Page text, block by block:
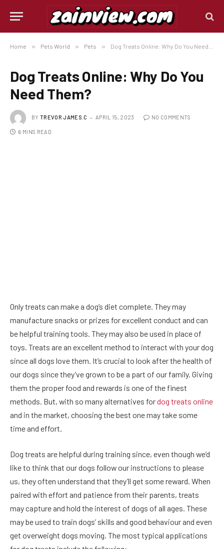
Home » Pets World » Pets » Dog Treats Online: Why Do You Need Them?
Dog Treats Online: Why Do You
Need Them?
BY TREVOR JAMES.C APRIL 15, 2023 NO COMMENTS
6 MINS READ
Only treats can make a dog’s diet complete. They may
manufacture snacks or prizes for excellent conduct and can
be helpful training tools. They may also be used in place of
toys. Treats are an excellent method to interact with your dog
since all dogs love them. It’s crucial to look after the health of
our dogs since they’ve grown to be a part of our family. Giving
them the proper food and rewards is one of the finest
methods. But, with so many alternatives fordog treats online
and in the market, choosing the best one may take some
time and effort.
Dog treats are helpful during training since, even though we’d
like to think that our dogs follow our instructions to please
us, they often understand that they’ll get some reward. When
paired with effort and patience from their parents, treats
may capture and hold the interest of dogs of all ages. These
may be used to train dogs’ skills and good behaviour and even
get overweight dogs moving. The most typical applications